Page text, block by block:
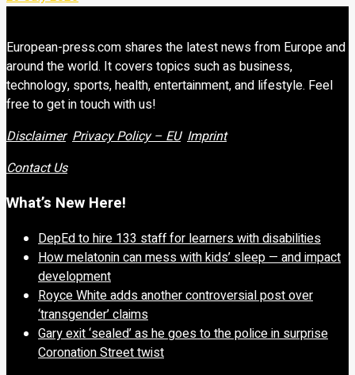
European-press.com shares the latest news from Europe and
around the world. It covers topics such as business,
technology, sports, health, entertainment, and lifestyle. Feel
free to get in touch with us!
Disclaimer Privacy Policy – EU Imprint
Contact Us
What’s New Here!
DepEd to hire 133 staff for learners with disabilities
How melatonin can mess with kids’ sleep — and impact
development
Royce White adds another controversial post over
‘transgender’ claims
Gary exit ‘sealed’ as he goes to the police in surprise
Coronation Street twist